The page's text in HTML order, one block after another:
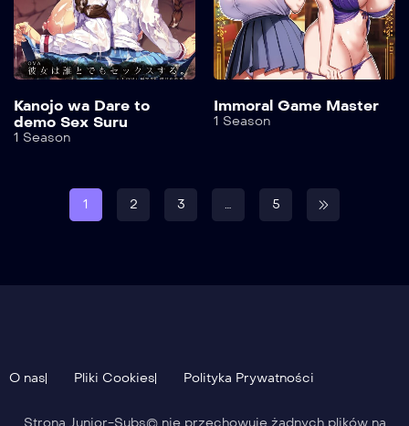
Kanojo wa Dare to
demo Sex Suru
1 Season
Immoral Game Master
1 Season
1 2 3 … 5
O nas Pliki Cookies Polityka Prywatności